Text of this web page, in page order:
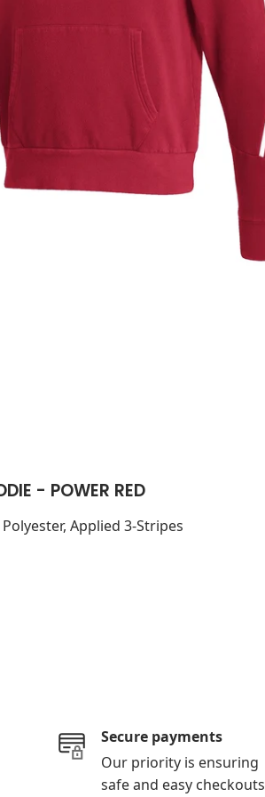
- POWER RED
Applied 3-Stripes
Secure payments
Our priority is ensuring
safe and easy checkouts